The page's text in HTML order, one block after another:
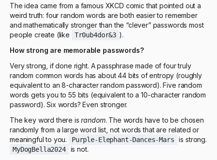
The idea came from a famous XKCD comic that pointed out a
weird truth: four random words are both easier to remember
and mathematically stronger than the “clever” passwords most
people create (like
Tr0ub4dor&3 ).
How strong are memorable passwords?
Very strong, if done right. A passphrase made of four truly
random common words has about 44 bits of entropy (roughly
equivalent to an 8-character random password). Five random
words gets you to 55 bits (equivalent to a 10-character random
password). Six words? Even stronger.
The key word there israndom. The words have to be chosen
randomly from a large word list, not words that are related or
meaningful to you.
Purple-Elephant-Dances-Mars is strong.
MyDogBella2024
is not.